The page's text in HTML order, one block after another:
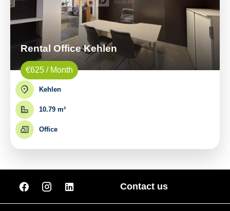
Rental Office Kehlen
€625 / Month
Kehlen
10.79 m²
Office
Contact us